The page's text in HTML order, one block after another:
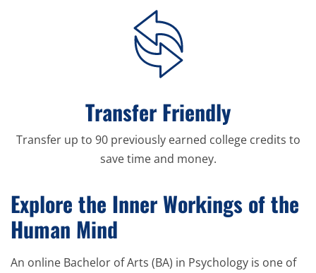
Transfer Friendly
Transfer up to 90 previously earned college credits to
save time and money.
Explore the Inner Workings of the
Human Mind
An online Bachelor of Arts (BA) in Psychology is one of